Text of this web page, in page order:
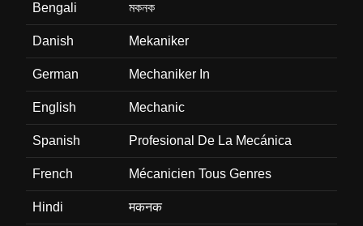
Bengali মকনক
Danish Mekaniker
German Mechaniker In
English Mechanic
Spanish Profesional De La Mecánica
French Mécanicien Tous Genres
Hindi मकनक